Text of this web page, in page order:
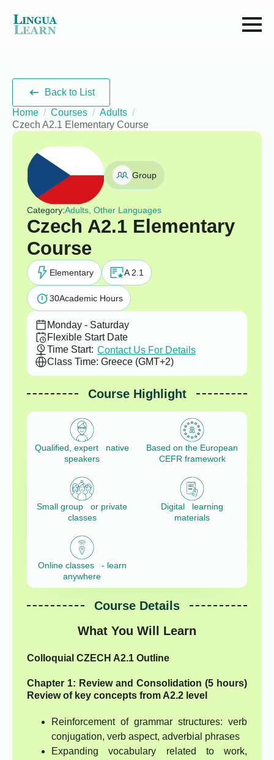
Back to List
Home
Courses
Adults
Czech A2.1 Elementary Course
Group
Category:Adults, Other Languages
Czech A2.1 Elementary
Course
Elementary A 2.1
30Academic Hours
Monday - Saturday
Flexible Start Date
Time Start: Contact Us For Details
Class Time: Greece (GMT+2)
Course Highlight
Qualified, expert native
speakers
Based on the European
CEFR framework
Small group or private
classes
Digital learning
materials
Online classes - learn
anywhere
Course Details
What You Will Learn
Colloquial CZECH A2.1 Outline
Chapter 1: Review and Consolidation (5 hours)
Review of key concepts from A2.2 level
Reinforcement of grammar structures: verb
conjugation, verb aspect, adverbial phrases
Expanding vocabulary related to work,